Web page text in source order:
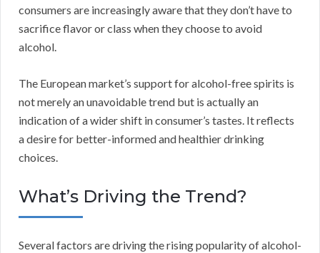
consumers are increasingly aware that they don’t have to
sacrifice flavor or class when they choose to avoid
alcohol.
The European market’s support for alcohol-free spirits is
not merely an unavoidable trend but is actually an
indication of a wider shift in consumer’s tastes. It reflects
a desire for better-informed and healthier drinking
choices.
What’s Driving the Trend?
Several factors are driving the rising popularity of alcohol-